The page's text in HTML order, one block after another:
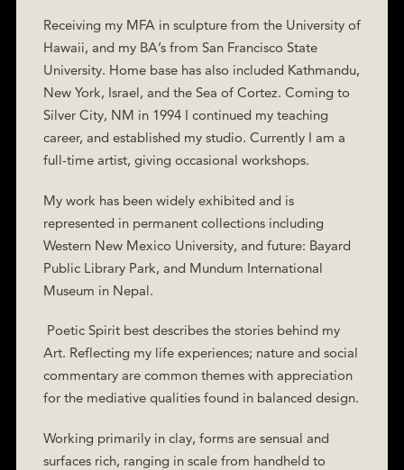
Receiving my MFA in sculpture from the University of
Hawaii, and my BA’s from San Francisco State
University. Home base has also included Kathmandu,
New York, Israel, and the Sea of Cortez. Coming to
Silver City, NM in 1994 I continued my teaching
career, and established my studio. Currently I am a
full-time artist, giving occasional workshops.
My work has been widely exhibited and is
represented in permanent collections including
Western New Mexico University, and future: Bayard
Public Library Park, and Mundum International
Museum in Nepal.
Poetic Spirit best describes the stories behind my
Art. Reflecting my life experiences; nature and social
commentary are common themes with appreciation
for the mediative qualities found in balanced design.
Working primarily in clay, forms are sensual and
surfaces rich, ranging in scale from handheld to